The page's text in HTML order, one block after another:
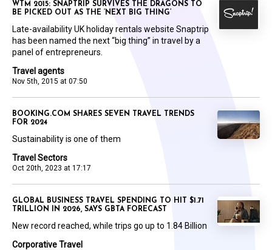
Travel agents
Nov 5th, 2015 at 07:50
WTM 2015: SNAPTRIP SURVIVES THE DRAGONS TO
BE PICKED OUT AS THE ‘NEXT BIG THING’
Late-availability UK holiday rentals website Snaptrip
has been named the next “big thing” in travel by a
panel of entrepreneurs.
Travel Sectors
Oct 20th, 2023 at 17:17
BOOKING.COM SHARES SEVEN TRAVEL TRENDS
FOR 2024
Sustainability is one of them
Corporative Travel
GLOBAL BUSINESS TRAVEL SPENDING TO HIT $1.71
TRILLION IN 2026, SAYS GBTA FORECAST
New record reached, while trips go up to 1.84 Billion